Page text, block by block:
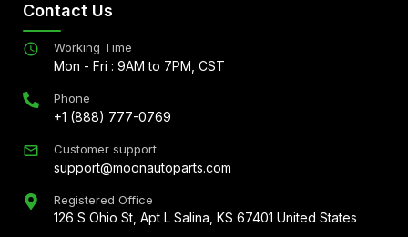
Contact Us
Working Time
Mon - Fri : 9AM to 7PM, CST
Phone
+1 (888) 777-0769
Customer support
support@moonautoparts.com
Registered Office
126 S Ohio St, Apt L Salina, KS 67401 United States